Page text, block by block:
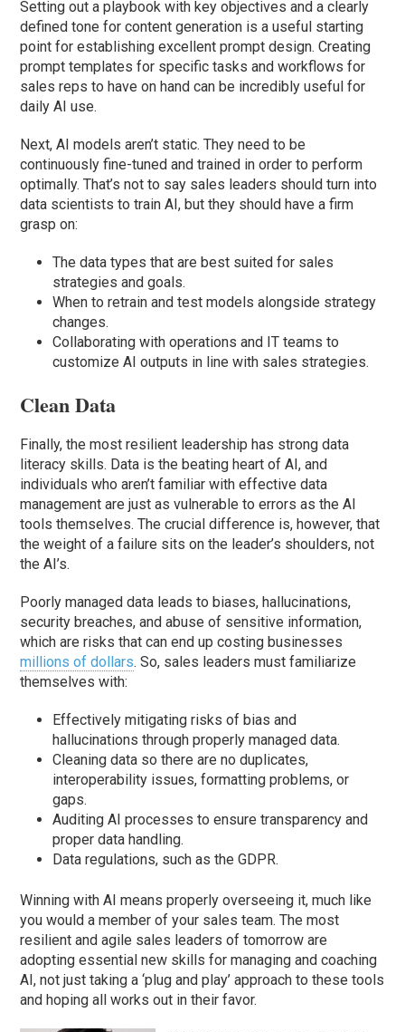
Setting out a playbook with key objectives and a clearly
defined tone for content generation is a useful starting
point for establishing excellent prompt design. Creating
prompt templates for specific tasks and workflows for
sales reps to have on hand can be incredibly useful for
daily AI use.
Next, AI models aren’t static. They need to be
continuously fine-tuned and trained in order to perform
optimally. That’s not to say sales leaders should turn into
data scientists to train AI, but they should have a firm
grasp on:
The data types that are best suited for sales
strategies and goals.
When to retrain and test models alongside strategy
changes.
Collaborating with operations and IT teams to
customize AI outputs in line with sales strategies.
Clean Data
Finally, the most resilient leadership has strong data
literacy skills. Data is the beating heart of AI, and
individuals who aren’t familiar with effective data
management are just as vulnerable to errors as the AI
tools themselves. The crucial difference is, however, that
the weight of a failure sits on the leader’s shoulders, not
the AI’s.
Poorly managed data leads to biases, hallucinations,
security breaches, and abuse of sensitive information,
which are risks that can end up costing businesses
millions of dollars. So, sales leaders must familiarize
themselves with:
Effectively mitigating risks of bias and
hallucinations through properly managed data.
Cleaning data so there are no duplicates,
interoperability issues, formatting problems, or
gaps.
Auditing AI processes to ensure transparency and
proper data handling.
Data regulations, such as the GDPR.
Winning with AI means properly overseeing it, much like
you would a member of your sales team. The most
resilient and agile sales leaders of tomorrow are
adopting essential new skills for managing and coaching
AI, not just taking a ‘plug and play’ approach to these tools
and hoping all works out in their favor.